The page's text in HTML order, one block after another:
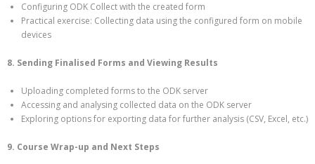
Configuring ODK Collect with the created form
Practical exercise: Collecting data using the configured form on mobile
devices
8. Sending Finalised Forms and Viewing Results
Uploading completed forms to the ODK server
Accessing and analysing collected data on the ODK server
Exploring options for exporting data for further analysis (CSV, Excel, etc.)
9. Course Wrap-up and Next Steps